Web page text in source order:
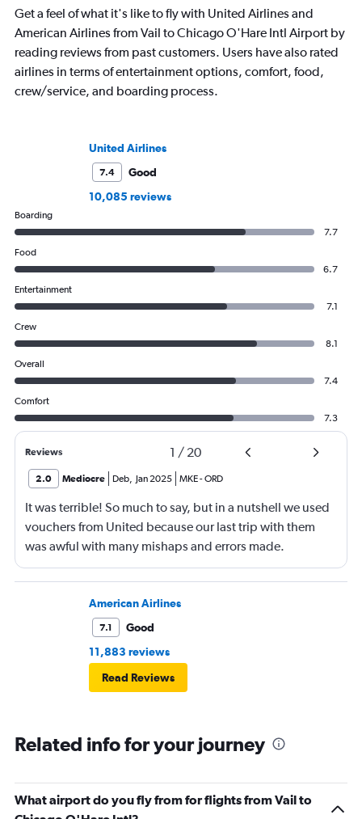
Get a feel of what it's like to fly with United Airlines and
American Airlines from Vail to Chicago O'Hare Intl Airport by
reading reviews from past customers. Users have also rated
airlines in terms of entertainment options, comfort, food,
crew/service, and boarding process.
United Airlines
7.4
Good
10,085 reviews
Boarding
7.7
Food
6.7
Entertainment
7.1
Crew
8.1
Overall
7.4
Comfort
7.3
Reviews 1 / 20
2.0 Mediocre Deb, Jan 2025 MKE-ORD
It was terrible! So much to say, but in a nutshell we used
vouchers from United because our last trip with them
was awful with many mishaps and errors made.
Unfortunately, this trip was even worse!
American Airlines
7.1
Good
11,883 reviews
Read Reviews
Related info for your journey
What airport do you fly from for flights from Vail to